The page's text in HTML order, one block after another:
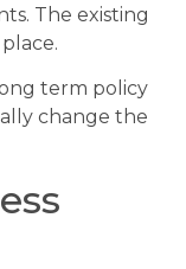
The existing
term policy
change the